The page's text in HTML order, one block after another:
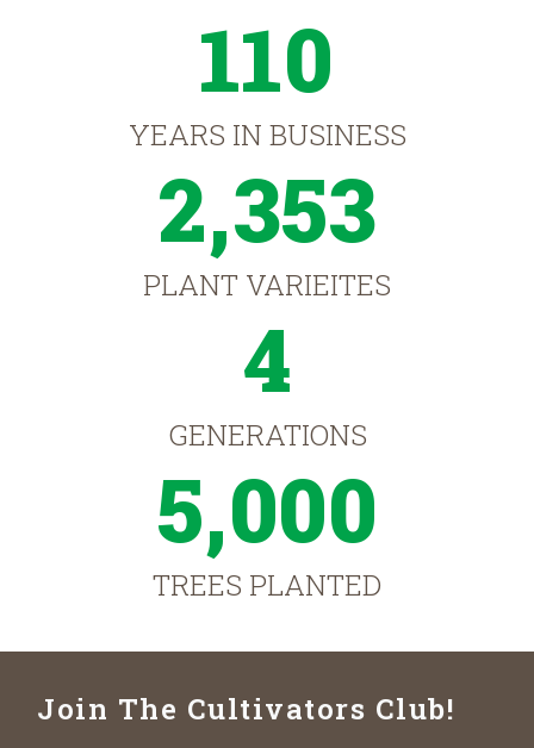
110
YEARS IN BUSINESS
2,353
PLANT VARIEITES
4
GENERATIONS
5,000
TREES PLANTED
Join The Cultivators Club!